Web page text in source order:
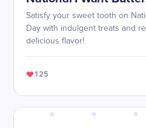
Satisfy your sweet tooth on
Day with indulgent treats and
delicious flavor!
125